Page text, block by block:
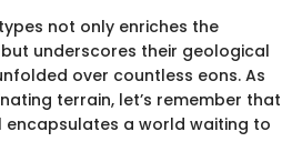
not only enriches the
underscores their geological
over countless eons. As
terrain, let’s remember that
a world waiting to